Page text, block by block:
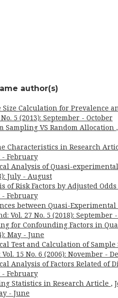
author(s)
Size Calculation for Prevalence
5 (2013): September - October
Sampling VS Random Allocation ,
Characteristics in Research
- February
Analysis of Quasi-
July - August
of Risk Factors by Adjusted Odds
- February
between Quasi-
Vol. 27 No. 5 (2018): September
for Confounding Factors in
May - June
Test and Calculation of
15 No. 6 (2006): November -
Analysis of Factors Related of
- February
Statistics in Research Article ,
- June